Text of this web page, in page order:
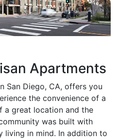
Apartments
San Diego, CA, offers you
the convenience of a
a great location and the
was built with
living in mind. In addition to